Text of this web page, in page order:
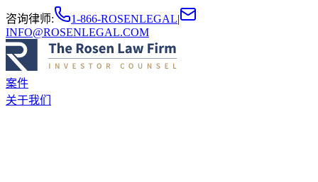
咨询律师: 1-866-ROSENLEGAL|
INFO@ROSENLEGAL.COM
案件
关于我们